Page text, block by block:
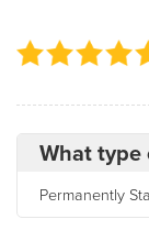
What type
Permanently